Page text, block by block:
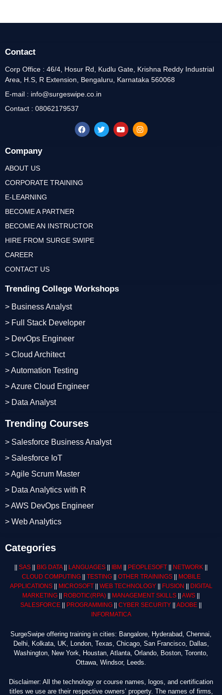
Trending Courses
> Salesforce Business Analyst
> Salesforce IoT
> Agile Scrum Master
> Data Analytics with R
> AWS DevOps Engineer
> Web Analytics
Trending College Workshops
> Business Analyst
> Full Stack Developer
> DevOps Engineer
> Cloud Architect
> Automation Testing
> Azure Cloud Engineer
> Data Analyst
Company
ABOUT US
CORPORATE TRAINING
E-LEARNING
BECOME A PARTNER
BECOME AN INSTRUCTOR
HIRE FROM SURGE SWIPE
CAREER
CONTACT US
Contact
Corp Office : 46/4, Hosur Rd, Kudlu Gate, Krishna Reddy Industrial
Area, H.S, R Extension, Bengaluru, Karnataka 560068
E-mail : info@surgeswipe.co.in
Contact : 08062179537
Categories
SAS BIG DATA|| LANGUAGES IBM PEOPLESOFT NETWORK
CLOUD COMPUTING|| TESTING|| OTHER TRAININGS||
MOBILE
APPLICATIONS|| MICROSOFT|| WEB TECHNOLOGY|| FUSION
DIGITAL
MARKETING
ROBOTIC(RPA) MANAGEMENT SKILLS AWS
SALESFORCE
PROGRAMMING CYBER SECURITY ADOBE
INFORMATICA
SurgeSwipe offering training in cities: Bangalore, Hyderabad, Chennai,
Delhi, Kolkata, UK, London, Texas, Chicago, San Francisco, Dallas,
Washington, New York, Houstan, Atlanta, Orlando, Boston, Toronto,
Ottawa, Windsor, Leeds.
Disclaimer: All the technology or course names, logos, and certification
titles we use are their respective owners’ property. The names of firms,